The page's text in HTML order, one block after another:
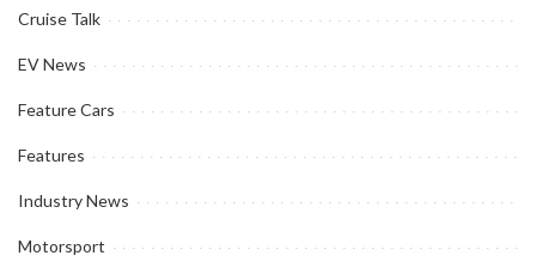
Cruise Talk
EV News
Feature Cars
Features
Industry News
Motorsport